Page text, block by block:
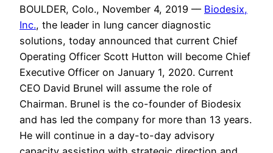
BOULDER, Colo., November 4, 2019 –– Biodesix,
Inc., the leader in lung cancer diagnostic
solutions, today announced that current Chief
Operating Officer Scott Hutton will become Chief
Executive Officer on January 1, 2020. Current
CEO David Brunel will assume the role of
Chairman. Brunel is the co-founder of Biodesix
and has led the company for more than 13 years.
He will continue in a day-to-day advisory